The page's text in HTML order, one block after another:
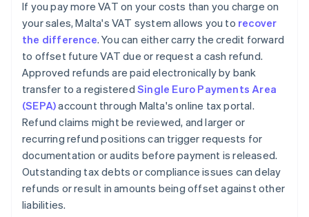
If you pay more VAT on your costs than you charge on
your sales, Malta's VAT system allows you to recover
the difference. You can either carry the credit forward
to offset future VAT due or request a cash refund.
Approved refunds are paid electronically by bank
transfer to a registered Single Euro Payments Area
(SEPA)account through Malta's online tax portal.
Refund claims might be reviewed, and larger or
recurring refund positions can trigger requests for
documentation or audits before payment is released.
Outstanding tax debts or compliance issues can delay
refunds or result in amounts being offset against other
liabilities.